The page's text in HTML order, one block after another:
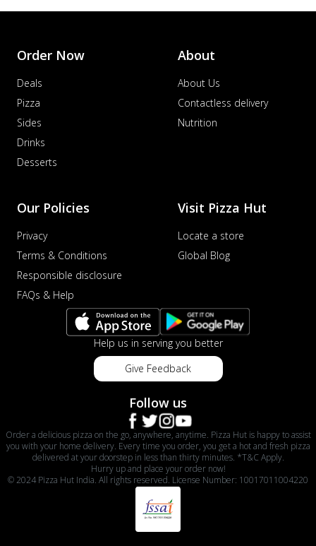
Order Now
Deals
Pizza
Sides
Drinks
Desserts
About
About Us
Contactless delivery
Nutrition
Our Policies
Privacy
Terms & Conditions
Responsible disclosure
FAQs & Help
Visit Pizza Hut
Locate a store
Global Blog
Help us in serving you better
Give Feedback
Follow us
Order a delicious pizza on the go, anywhere, anytime. Pizza Hut is happy to assist
you with your home delivery. Every time you order, you get a hot and fresh pizza
delivered at your doorstep in less than thirty minutes. *T&C Apply.
Hurry up and place your order now!
© 2024 Pizza Hut India. All rights reserved. License Number: 10017011004220